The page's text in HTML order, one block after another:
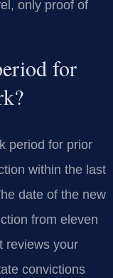
only proof of
for
period for prior
within the last
date of the new
from eleven
reviews your
convictions